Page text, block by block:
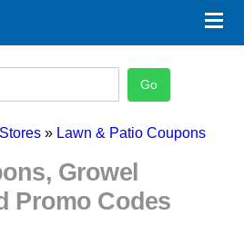
×
Stores » Lawn & Patio Coupons
Growel
Promo Codes